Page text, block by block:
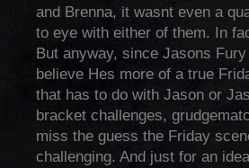
and Brenna, it wasnt even a
to eye with either of them. In
But anyway, since Jasons
believe Hes more of a true
that has to do with Jason or
bracket challenges,
miss the guess the Friday
challenging. And just for an